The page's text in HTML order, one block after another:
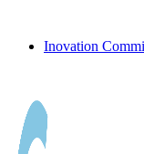
Inovation